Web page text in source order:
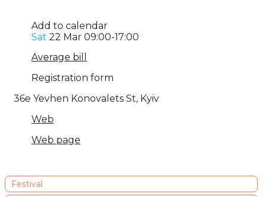
Add to calendar
Sat 22 Mar 09:00-17:00
Average bill
Registration form
36e Yevhen Konovalets St, Kyiv
Web
Web page
Festival